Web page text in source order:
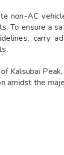
non-AC
To ensure a
carry
Kalsubai
amidst the